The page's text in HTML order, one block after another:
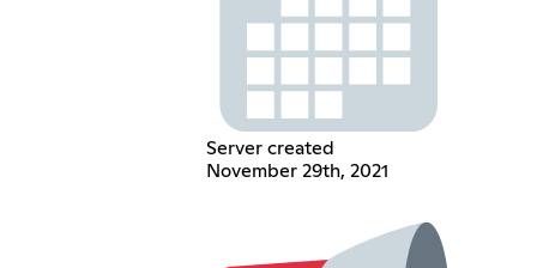
Server created
November 29th, 2021